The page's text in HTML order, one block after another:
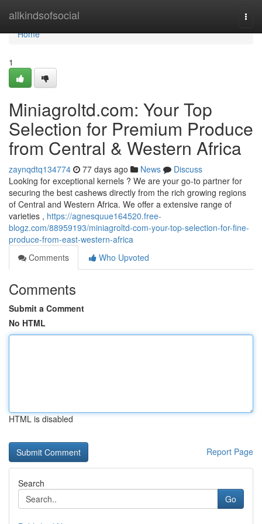
allkindsofsocial
Home
Home
1
Miniagroltd.com: Your Top
Selection for Premium Produce
from Central & Western Africa
zaynqdtq134774 77 days ago News
Discuss
Looking for exceptional kernels ? We are your go-to partner for
securing the best cashews directly from the rich growing regions
of Central and Western Africa. We offer a extensive range of
varieties , https://agnesquue164520.free-
blogz.com/88959193/miniagroltd-com-your-top-selection-for-fine-
produce-from-east-western-africa
Comments
Who Upvoted
Comments
Submit a Comment
No HTML
HTML is disabled
Report Page
Search
Go